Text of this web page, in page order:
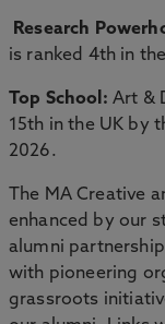
Research
is ranked 4th in
Top School: Art &
15th in the UK by
2026.
The MA Creative
enhanced by our
alumni
with pioneering
grassroots